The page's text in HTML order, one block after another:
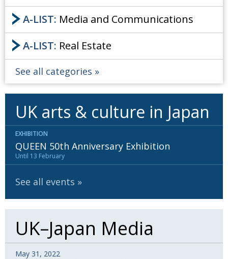
A-LIST: Media and Communications
A-LIST: Real Estate
See all categories
UK arts & culture in Japan
EXHIBITION
QUEEN 50th Anniversary Exhibition
Until 13 February
See all events
UK–Japan Media
May 31, 2022